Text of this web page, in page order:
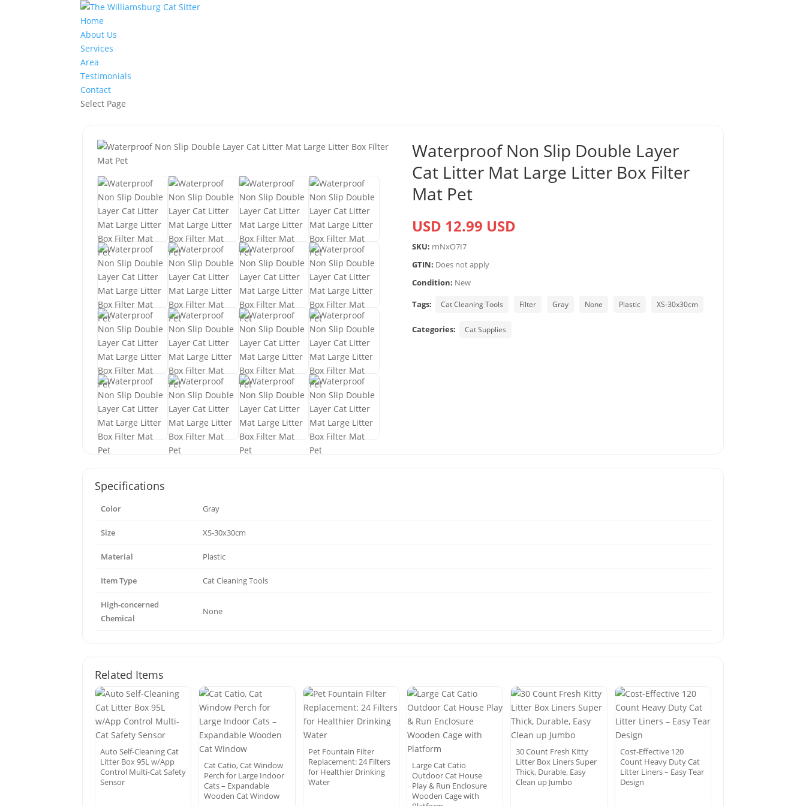
Home
About Us
Services
Area
Testimonials
Contact
Select Page
Waterproof Non Slip Double Layer
Cat Litter Mat Large Litter Box Filter
Mat Pet
USD 12.99 USD
SKU: rnNxO7I7
GTIN: Does not apply
Condition: New
Tags:
Cat Cleaning Tools Filter Gray None Plastic XS-30x30cm
Categories: Cat Supplies
Specifications
Color Gray
Size XS-30x30cm
Material Plastic
Item Type Cat Cleaning Tools
High-concerned
Chemical
None
Related Items
Auto Self-Cleaning Cat
Litter Box 95L w/App
Control Multi-Cat Safety
Sensor
Cat Catio, Cat Window
Perch for Large Indoor
Cats – Expandable
Wooden Cat Window
Pet Fountain Filter
Replacement: 24 Filters
for Healthier Drinking
Water
Large Cat Catio
Outdoor Cat House
Play & Run Enclosure
Wooden Cage with
30 Count Fresh Kitty
Litter Box Liners Super
Thick, Durable, Easy
Clean up Jumbo
Cost-Effective 120
Count Heavy Duty Cat
Litter Liners – Easy Tear
Design